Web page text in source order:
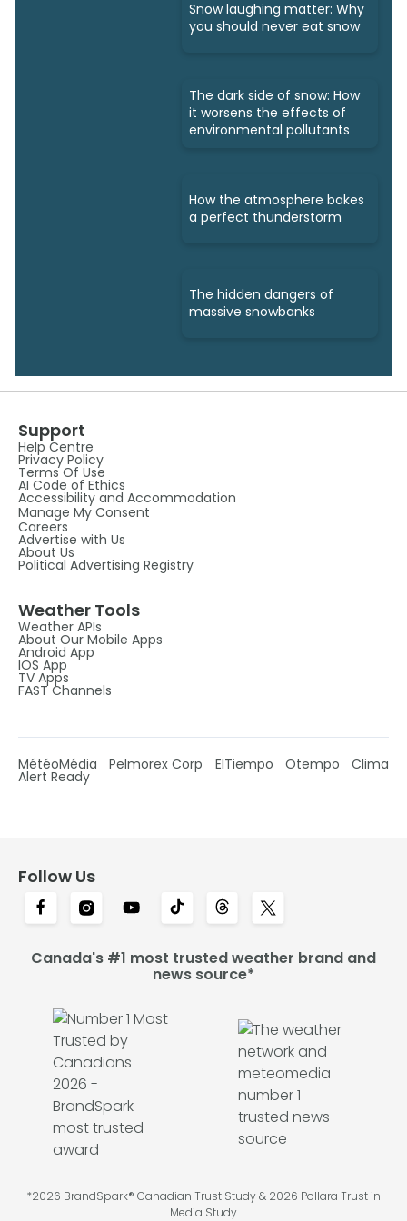
Snow laughing matter: Why
you should never eat snow
The dark side of snow: How
it worsens the effects of
environmental pollutants
How the atmosphere bakes
a perfect thunderstorm
The hidden dangers of
massive snowbanks
Support
Help Centre
Privacy Policy
Terms Of Use
AI Code of Ethics
Accessibility and Accommodation
Manage My Consent
Careers
Advertise with Us
About Us
Political Advertising Registry
Weather Tools
Weather APIs
About Our Mobile Apps
Android App
IOS App
TV Apps
FAST Channels
MétéoMédia Pelmorex Corp ElTiempo Otempo Clima
Alert Ready
Follow Us
Canada's #1 most trusted weather brand and
news source*
*2026 BrandSpark® Canadian Trust Study & 2026 Pollara Trust in
Media Study